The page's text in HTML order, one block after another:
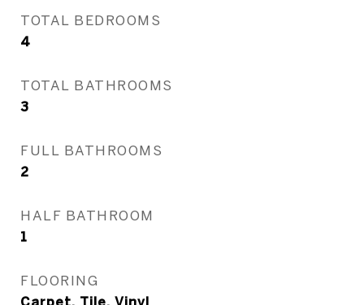
TOTAL BEDROOMS
4
TOTAL BATHROOMS
3
FULL BATHROOMS
2
HALF BATHROOM
1
FLOORING
Carpet, Tile, Vinyl